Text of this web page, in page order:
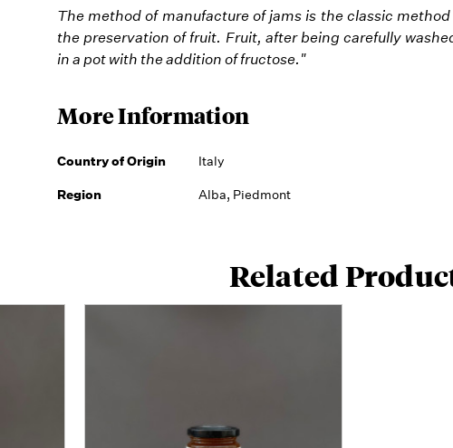
The method of manufacture of jams is the classic
the preservation of fruit. Fruit, after being carefully
in a pot with the addition of fructose."
More Information
Country of Origin Italy
Region Alba, Piedmont
Related